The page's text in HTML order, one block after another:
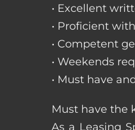
• Excellent
• Proficient
• Competent
• Weekends
• Must have
Must have the
As a Leasing